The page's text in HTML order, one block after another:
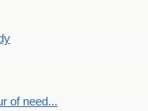
of need...